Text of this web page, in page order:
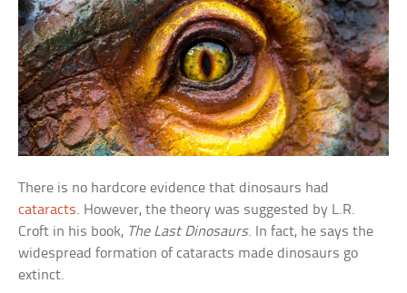
There is no hardcore evidence that dinosaurs had
cataracts. However, the theory was suggested by L.R.
Croft in his book, The Last Dinosaurs. In fact, he says the
widespread formation of cataracts made dinosaurs go
extinct.